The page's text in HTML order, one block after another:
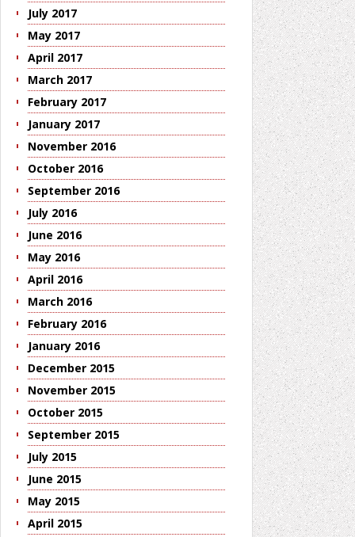
July 2017
May 2017
April 2017
March 2017
February 2017
January 2017
November 2016
October 2016
September 2016
July 2016
June 2016
May 2016
April 2016
March 2016
February 2016
January 2016
December 2015
November 2015
October 2015
September 2015
July 2015
June 2015
May 2015
April 2015